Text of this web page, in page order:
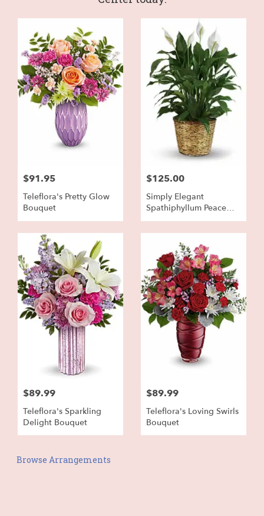
$91.95
Teleflora's Pretty Glow
Bouquet
$125.00
Simply Elegant
Spathiphyllum Peace
Lily - Large
$89.99
Teleflora's Sparkling
Delight Bouquet
$89.99
Teleflora's Loving Swirls
Bouquet
Browse Arrangements